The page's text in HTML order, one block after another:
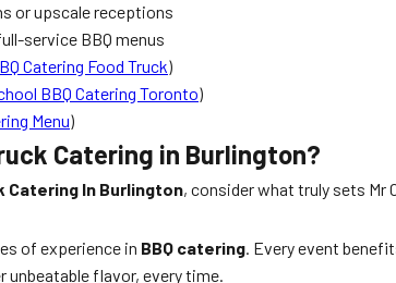
or upscale receptions
service BBQ menus
Catering Food Truck)
BBQ Catering Toronto)
Menu)
Catering in Burlington?
Catering In Burlington, consider what truly sets Mr
of experience in BBQ catering. Every event
unbeatable flavor, every time.